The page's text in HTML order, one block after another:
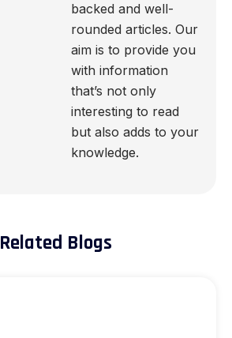
backed and well-
rounded articles. Our
aim is to provide you
with information
that’s not only
interesting to read
but also adds to your
knowledge.
Related Blogs